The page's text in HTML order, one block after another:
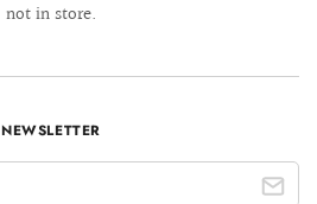
not in store.
NEWSLETTER